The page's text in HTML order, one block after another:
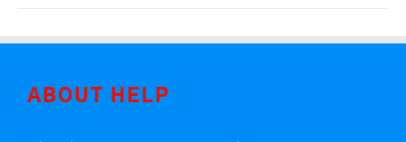
ABOUT HELP